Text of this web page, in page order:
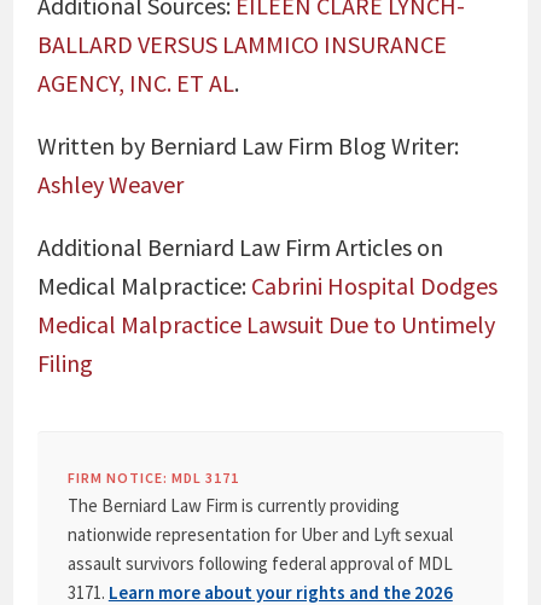
BALLARD VERSUS LAMMICO INSURANCE
AGENCY, INC. ET AL.
Written by Berniard Law Firm Blog Writer:
Ashley Weaver
Additional Berniard Law Firm Articles on
Medical Malpractice: Cabrini Hospital Dodges
Medical Malpractice Lawsuit Due to Untimely
Filing
FIRM NOTICE: MDL 3171
The Berniard Law Firm is currently providing
nationwide representation for Uber and Lyft sexual
assault survivors following federal approval of MDL
3171. Learn more about your rights and the 2026